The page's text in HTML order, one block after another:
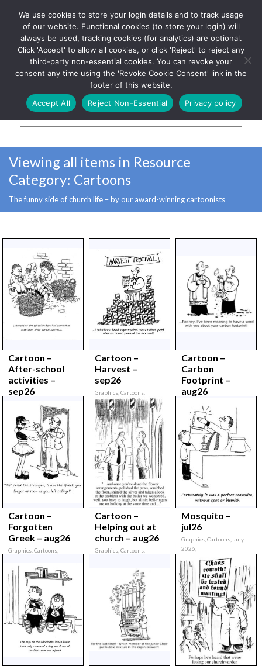
The UK's leading resource for
church magazines, news-
sheets, and websites
Log In
Viewing all items in Resource
Category: Cartoons
The funny side of church life – by our award-winning cartoonists
Cartoon –
After-school
activities –
sep26
September 2026,
Cartoon –
Harvest –
sep26
Graphics, Cartoons,
September 2026,
Cartoon –
Carbon
Footprint –
aug26
August 2026,
Cartoon –
Forgotten
Greek – aug26
Graphics, Cartoons,
Cartoon –
Helping out at
church – aug26
Graphics, Cartoons,
Mosquito –
jul26
Graphics, Cartoons, July
2026,
We use cookies to store your login details and to track usage
of our website. Functional cookies (to store your login) will
always be used, tracking cookies (for analytics) are optional.
Click 'Accept' to allow all cookies, or click 'Reject' to reject any
third-party non-essential cookies. You can revoke your
consent any time using the 'Revoke Cookie Consent' link in the
footer of this website.
Accept All
Reject Non-Essential Privacy policy